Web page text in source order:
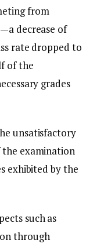
from
decrease of
rate dropped to
of the
grades
unsatisfactory
examination
exhibited by the
such as
through